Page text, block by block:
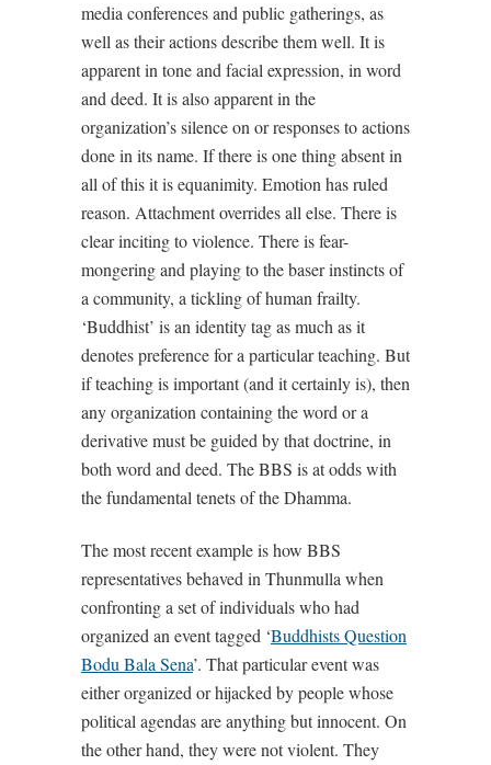
media conferences and public gatherings, as
well as their actions describe them well. It is
apparent in tone and facial expression, in word
and deed. It is also apparent in the
organization’s silence on or responses to actions
done in its name. If there is one thing absent in
all of this it is equanimity. Emotion has ruled
reason. Attachment overrides all else. There is
clear inciting to violence. There is fear-
mongering and playing to the baser instincts of
a community, a tickling of human frailty.
‘Buddhist’ is an identity tag as much as it
denotes preference for a particular teaching. But
if teaching is important (and it certainly is), then
any organization containing the word or a
derivative must be guided by that doctrine, in
both word and deed. The BBS is at odds with
the fundamental tenets of the Dhamma.
The most recent example is how BBS
representatives behaved in Thunmulla when
confronting a set of individuals who had
organized an event tagged ‘Buddhists Question
Bodu Bala Sena’. That particular event was
either organized or hijacked by people whose
political agendas are anything but innocent. On
the other hand, they were not violent. They